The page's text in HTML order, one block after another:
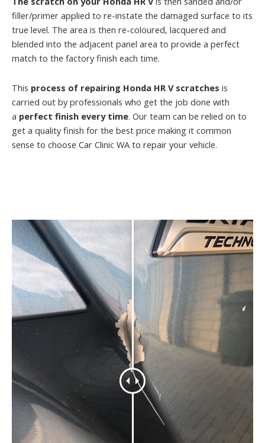
filler/primer applied to re-instate the damaged surface to its
true level. The area is then re-coloured, lacquered and
blended into the adjacent panel area to provide a perfect
match to the factory finish each time.
This process of repairing Honda HR V scratches is
carried out by professionals who get the job done with
a perfect finish every time. Our team can be relied on to
get a quality finish for the best price making it common
sense to choose Car Clinic WA to repair your vehicle.